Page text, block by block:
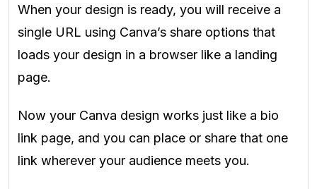
When your design is ready, you will receive a
single URL using Canva’s share options that
loads your design in a browser like a landing
page.
Now your Canva design works just like a bio
link page, and you can place or share that one
link wherever your audience meets you.